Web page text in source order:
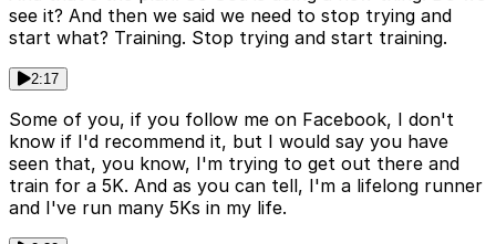
see it? And then we said we need to stop trying and
start what? Training. Stop trying and start training.
2:17
Some of you, if you follow me on Facebook, I don't
know if I'd recommend it, but I would say you have
seen that, you know, I'm trying to get out there and
train for a 5K. And as you can tell, I'm a lifelong runner
and I've run many 5Ks in my life.